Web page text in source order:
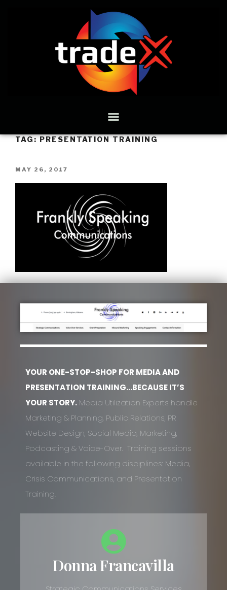
TAG:PRESENTATION TRAINING
MAY 26, 2017
YOUR ONE-STOP-SHOP FOR MEDIA AND
PRESENTATION TRAINING…BECAUSE IT’S
YOUR STORY. Media Utilization Experts handle
Marketing & Planning, Public Relations, PR
Website Design, Social Media, Marketing,
Podcasting & Voice-Over. Training sessions
available in the following disciplines: Media,
Crisis Communications, and Presentation
Training.
Donna Francavilla